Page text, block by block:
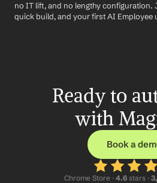
no IT lift, and no lengthy configuration.
quick build, and your first AI Employee
Ready to
with
Book a
Chrome Store · 4.6 stars ·